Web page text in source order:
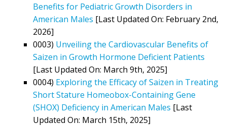
Benefits for Pediatric Growth Disorders in
American Males [Last Updated On: February 2nd,
2026]
0003) Unveiling the Cardiovascular Benefits of
Saizen in Growth Hormone Deficient Patients
[Last Updated On: March 9th, 2025]
0004) Exploring the Efficacy of Saizen in Treating
Short Stature Homeobox-Containing Gene
(SHOX) Deficiency in American Males [Last
Updated On: March 15th, 2025]